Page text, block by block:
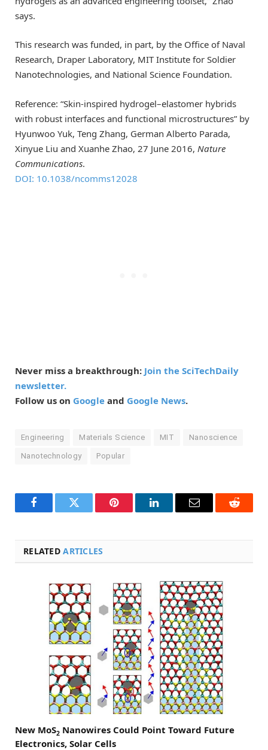
says.
This research was funded, in part, by the Office of Naval
Research, Draper Laboratory, MIT Institute for Soldier
Nanotechnologies, and National Science Foundation.
Reference: “Skin-inspired hydrogel–elastomer hybrids
with robust interfaces and functional microstructures” by
Hyunwoo Yuk, Teng Zhang, German Alberto Parada,
Xinyue Liu and Xuanhe Zhao, 27 June 2016, Nature
Communications.
DOI: 10.1038/ncomms12028
Never miss a breakthrough: Join the SciTechDaily
newsletter.
Follow us on Google and Google News.
Engineering Materials Science MIT Nanoscience
Nanotechnology Popular
FacebookTwitter Pinterest LinkedInEmail Reddit
RELATEDARTICLES
New MoS2 Nanowires Could Point Toward Future
Electronics, Solar Cells